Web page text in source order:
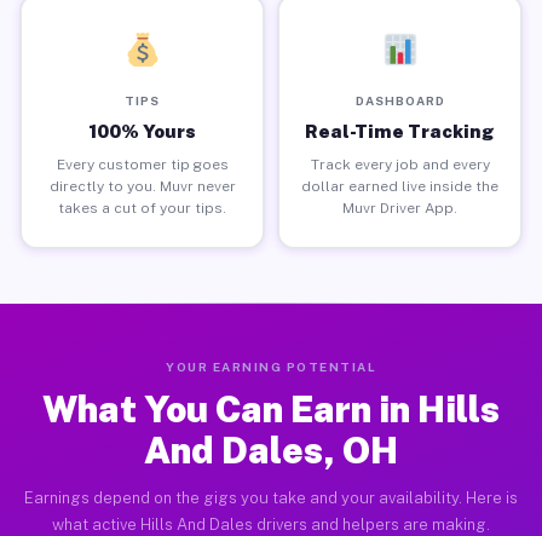
TIPS
100% Yours
Every customer tip goes
directly to you. Muvr never
takes a cut of your tips.
DASHBOARD
Real-Time Tracking
Track every job and every
dollar earned live inside the
Muvr Driver App.
YOUR EARNING POTENTIAL
What You Can Earn in Hills
And Dales, OH
Earnings depend on the gigs you take and your availability. Here is
what active Hills And Dales drivers and helpers are making.